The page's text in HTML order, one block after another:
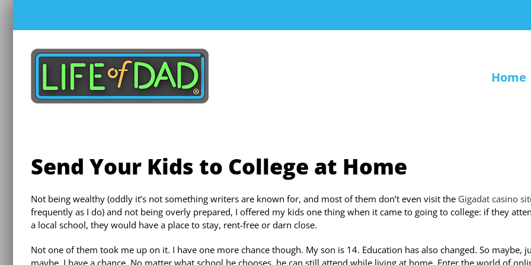
content
Home
Send Your Kids to College at Home
Not being wealthy (oddly it’s not something writers are known for, and most of them don’t even visit the Gigadat casino
frequently as I do) and not being overly prepared, I offered my kids one thing when it came to going to college: if they
a local school, they would have a place to stay, rent-free or darn close.
Not one of them took me up on it. I have one more chance though. My son is 14. Education has also changed. So maybe,